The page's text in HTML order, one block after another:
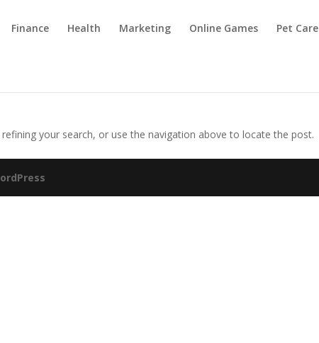
Finance Health Marketing Online Games Pet Care
your search, or use the navigation above to locate the post.